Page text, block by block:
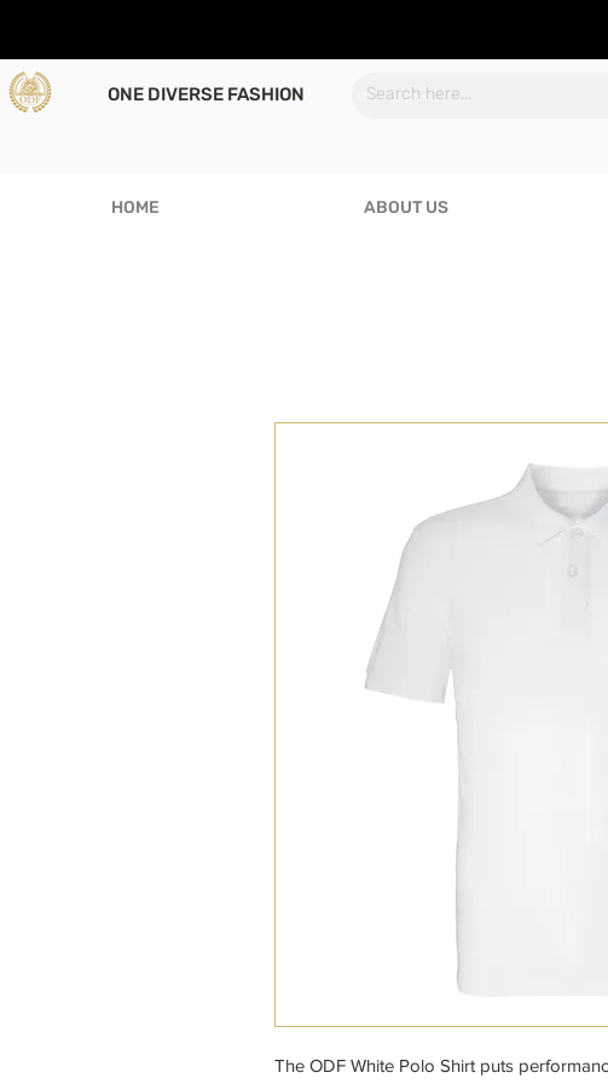
ONE DIVERSE FASHION
HOME ABOUT US
The ODF White Polo Shirt puts